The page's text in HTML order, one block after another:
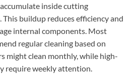
inside cutting
This buildup reduces efficiency and
internal components. Most
regular cleaning based on
might clean monthly, while high-
require weekly attention.